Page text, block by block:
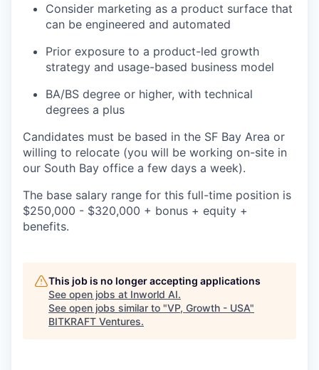
Consider marketing as a product surface that
can be engineered and automated
Prior exposure to a product-led growth
strategy and usage-based business model
BA/BS degree or higher, with technical
degrees a plus
Candidates must be based in the SF Bay Area or
willing to relocate (you will be working on-site in
our South Bay office a few days a week).
The base salary range for this full-time position is
$250,000 - $320,000 + bonus + equity +
benefits.
This job is no longer accepting applications
See open jobs at Inworld AI.
See open jobs similar to "VP, Growth - USA"
BITKRAFT Ventures.